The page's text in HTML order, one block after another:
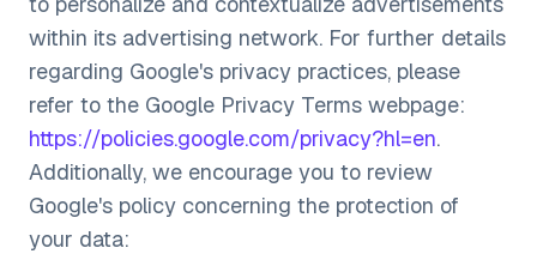
within its advertising network. For further details
regarding Google's privacy practices, please
refer to the Google Privacy Terms webpage:
https://policies.google.com/privacy?hl=en.
Additionally, we encourage you to review
Google's policy concerning the protection of
your data: